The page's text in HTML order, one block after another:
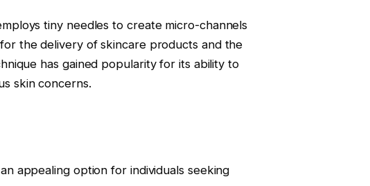
tiny needles to create micro-channels
the delivery of skincare products and the
has gained popularity for its ability to
skin concerns.
appealing option for individuals seeking